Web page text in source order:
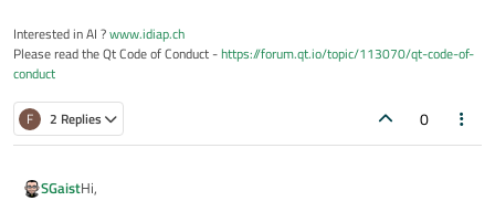
Interested in AI ?www.idiap.ch
Please read the Qt Code of Conduct -https://forum.qt.io/topic/113070/qt-code-of-
conduct
F 2 Replies 0
SGaistHi,